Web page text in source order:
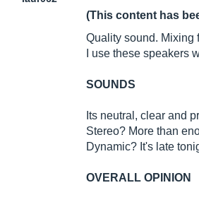
(This content has
Quality sound. Mixing
I use these speakers
SOUNDS
Its neutral, clear and
Stereo? More than
Dynamic? It's late
OVERALL OPINION